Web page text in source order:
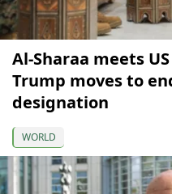
Al-Sharaa meets
Trump moves to
designation
WORLD